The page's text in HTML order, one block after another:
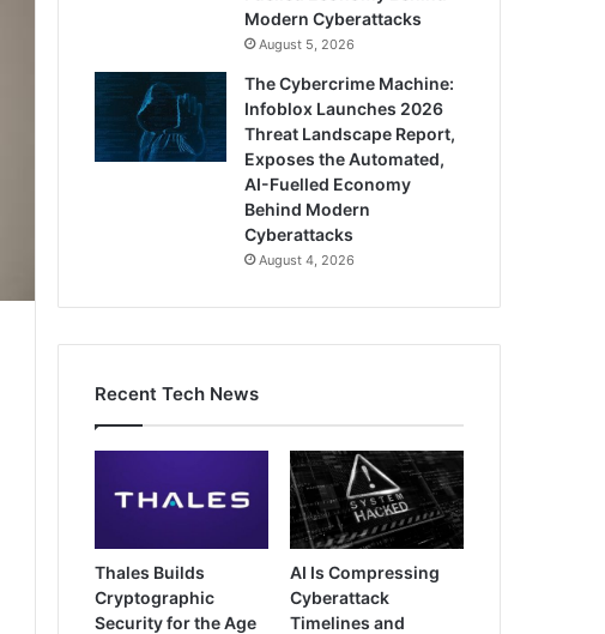
Modern Cyberattacks
August 5, 2026
The Cybercrime Machine:
Infoblox Launches 2026
Threat Landscape Report,
Exposes the Automated,
AI-Fuelled Economy
Behind Modern
Cyberattacks
August 4, 2026
Recent Tech News
Thales Builds
Cryptographic
Security for the Age
AI Is Compressing
Cyberattack
Timelines and